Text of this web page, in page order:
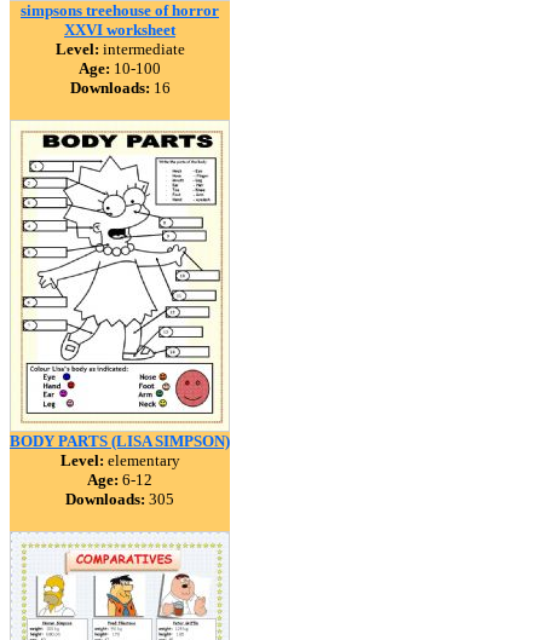
simpsons treehouse of horror
XXVI worksheet
Level: intermediate
Age: 10-100
Downloads: 16
BODY PARTS (LISA SIMPSON)
Level: elementary
Age: 6-12
Downloads: 305